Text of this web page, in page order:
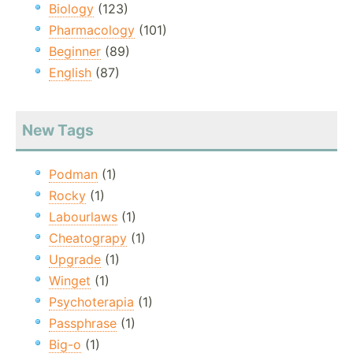
Biology (123)
Pharmacology (101)
Beginner (89)
English (87)
New Tags
Podman (1)
Rocky (1)
Labourlaws (1)
Cheatograpy (1)
Upgrade (1)
Winget (1)
Psychoterapia (1)
Passphrase (1)
Big-o (1)